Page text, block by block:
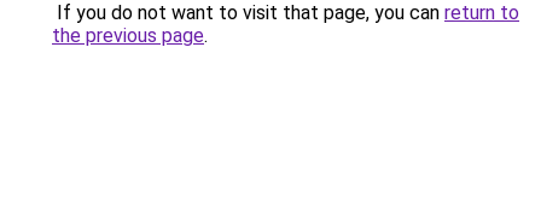
If you do not want to visit that page, you can return to
the previous page.